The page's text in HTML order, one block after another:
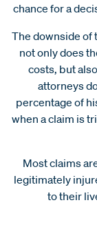
chance for a
The downside of
not only does
costs, but
attorneys
percentage of
when a claim is
Most claims
legitimately
to their